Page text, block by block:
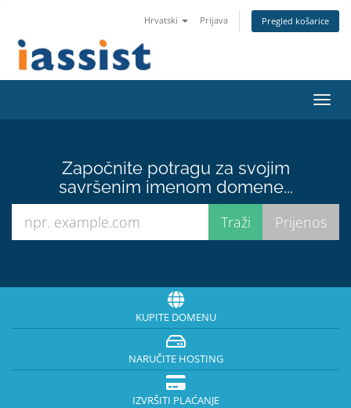
Hrvatski Prijava Pregled košarice
Započnite potragu za svojim
savršenim imenom domene...
KUPITE DOMENU
NARUČITE HOSTING
IZVRŠITI PLAĆANJE